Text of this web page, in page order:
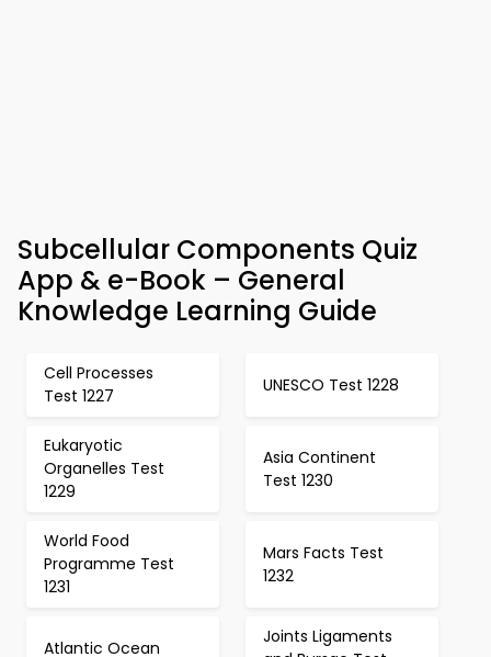
Subcellular Components Quiz
App & e-Book – General
Knowledge Learning Guide
Cell Processes
Test 1227
UNESCO Test 1228
Eukaryotic
Organelles Test
1229
Asia Continent
Test 1230
World Food
Programme Test
1231
Mars Facts Test
1232
Atlantic Ocean
Joints Ligaments